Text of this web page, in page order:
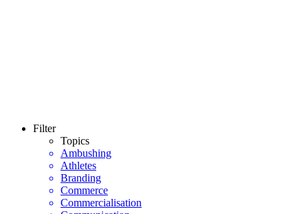
Filter
Topics
Ambushing
Athletes
Branding
Commerce
Commercialisation